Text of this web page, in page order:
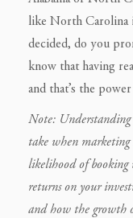
like North Carolina
decided, do you
know that having
and that’s the
Note: Understanding
take when
likelihood of booking
returns on your
and how the growth